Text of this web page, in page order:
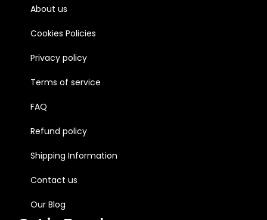
About us
Cookies Policies
Privacy policy
Terms of service
FAQ
Refund policy
Shipping Information
Contact us
Our Blog